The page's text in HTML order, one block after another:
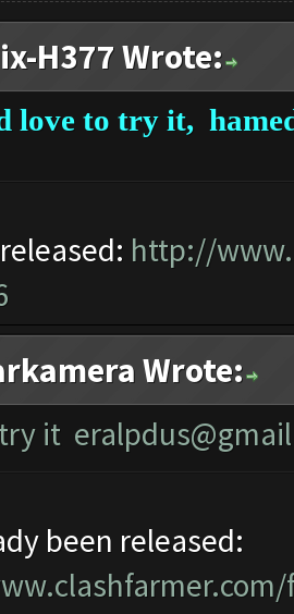
H377 Wrote:
love to try it,
http://
Wrote:
it
been released: